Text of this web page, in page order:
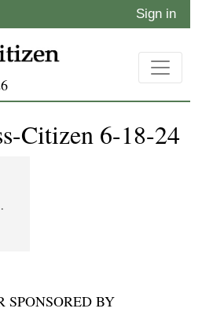
Sign in
Citizen 6-18-24
SPONSORED BY